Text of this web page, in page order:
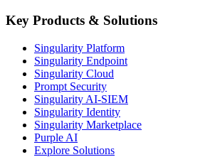
Key Products & Solutions
Singularity Platform
Singularity Endpoint
Singularity Cloud
Prompt Security
Singularity AI-SIEM
Singularity Identity
Singularity Marketplace
Purple AI
Explore Solutions